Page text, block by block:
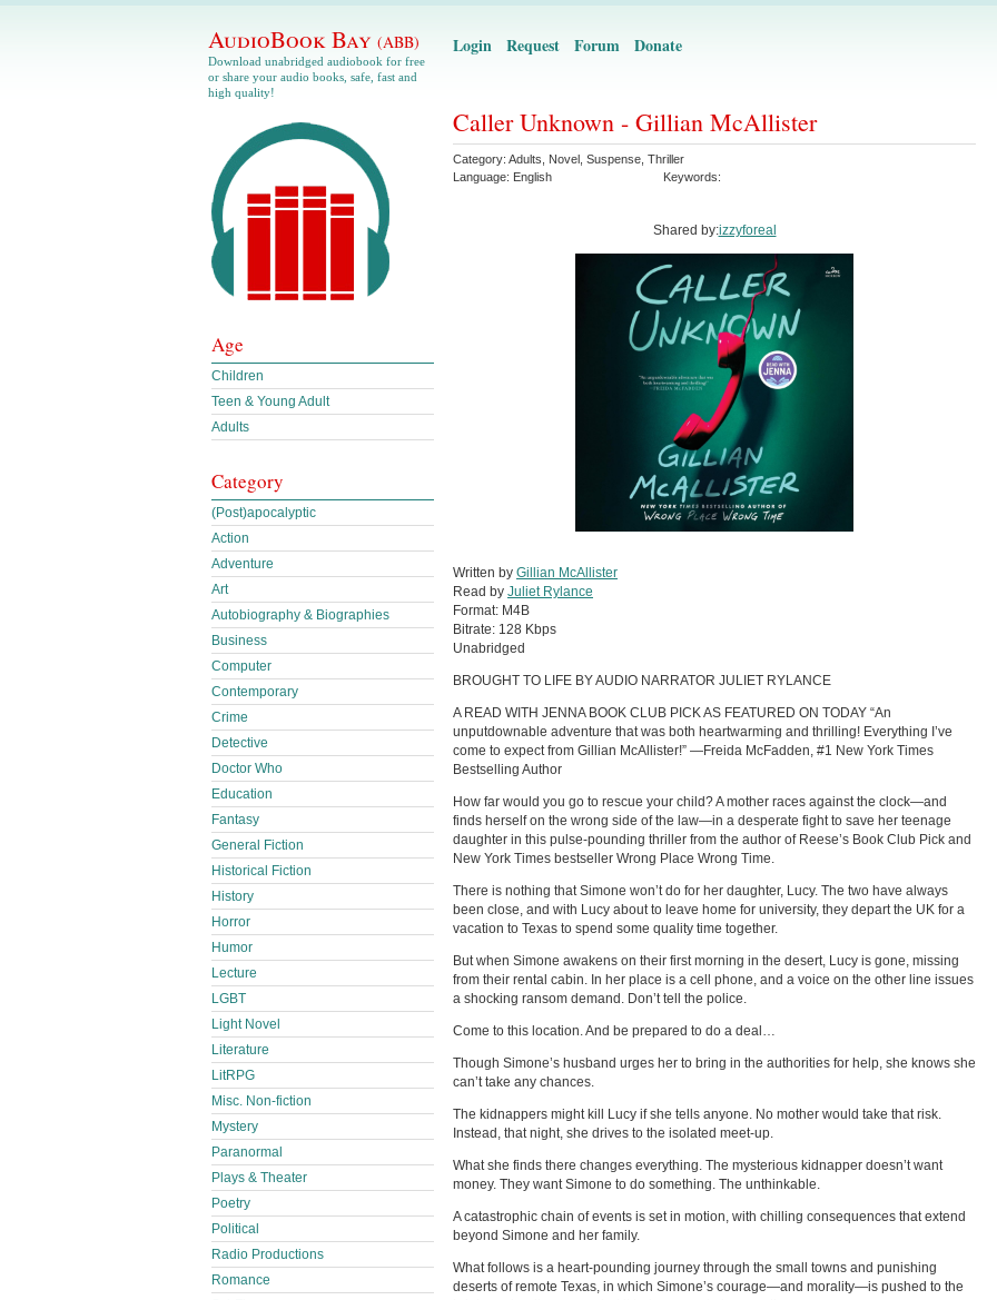
AudioBook Bay (ABB)
Download unabridged audiobook for free
or share your audio books, safe, fast and
high quality!
Login Request Forum Donate
Caller Unknown - Gillian McAllister
Category: Adults Novel Suspense Thriller
Language: English Keywords:
Shared by:izzyforeal
Written by Gillian McAllister
Read by Juliet Rylance
Format: M4B
Bitrate: 128 Kbps
Unabridged
BROUGHT TO LIFE BY AUDIO NARRATOR JULIET RYLANCE
A READ WITH JENNA BOOK CLUB PICK AS FEATURED ON TODAY “An
unputdownable adventure that was both heartwarming and thrilling! Everything I’ve
come to expect from Gillian McAllister!” —Freida McFadden, #1 New York Times
Bestselling Author
How far would you go to rescue your child? A mother races against the clock—and
finds herself on the wrong side of the law—in a desperate fight to save her teenage
daughter in this pulse-pounding thriller from the author of Reese’s Book Club Pick and
New York Times bestseller Wrong Place Wrong Time.
There is nothing that Simone won’t do for her daughter, Lucy. The two have always
been close, and with Lucy about to leave home for university, they depart the UK for a
vacation to Texas to spend some quality time together.
But when Simone awakens on their first morning in the desert, Lucy is gone, missing
from their rental cabin. In her place is a cell phone, and a voice on the other line issues
a shocking ransom demand. Don’t tell the police.
Come to this location. And be prepared to do a deal…
Though Simone’s husband urges her to bring in the authorities for help, she knows she
can’t take any chances.
The kidnappers might kill Lucy if she tells anyone. No mother would take that risk.
Instead, that night, she drives to the isolated meet-up.
What she finds there changes everything. The mysterious kidnapper doesn’t want
money. They want Simone to do something. The unthinkable.
A catastrophic chain of events is set in motion, with chilling consequences that extend
beyond Simone and her family.
What follows is a heart-pounding journey through the small towns and punishing
deserts of remote Texas, in which Simone’s courage—and morality—is pushed to the
Age
Children
Teen & Young Adult
Adults
Category
(Post)apocalyptic
Action
Adventure
Art
Autobiography & Biographies
Business
Computer
Contemporary
Crime
Detective
Doctor Who
Education
Fantasy
General Fiction
Historical Fiction
History
Horror
Humor
Lecture
LGBT
Light Novel
Literature
LitRPG
Misc. Non-fiction
Mystery
Paranormal
Plays & Theater
Poetry
Political
Radio Productions
Romance